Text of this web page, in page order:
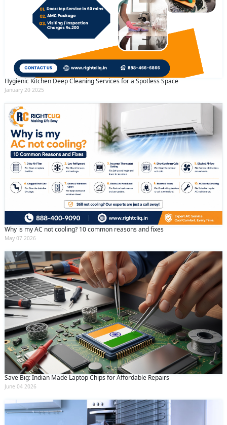
Hygienic Kitchen Deep Cleaning Services for a Spotless Space
January 20 2025
Why is my AC not cooling? 10 common reasons and fixes
May 07 2026
Save Big: Indian Made Laptop Chips for Affordable Repairs
June 04 2026